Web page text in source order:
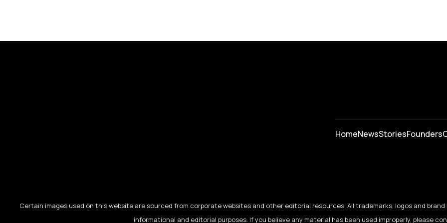
HomeNews⁠StoriesFounders
Certain images used on this website are sourced from corporate websites and other editorial resources. All trademarks, logos and
informational and editorial purposes. If you believe any material has been used improperly, please